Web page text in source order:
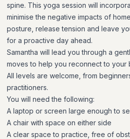
spine. This yoga session will
minimise the negative impacts of
posture, release tension and leave
for a proactive day ahead.
Samantha will lead you through a
moves to help you reconnect to your
All levels are welcome, from
practitioners.
You will need the following:
A laptop or screen large enough to
A chair with space on either side
A clear space to practice, free of